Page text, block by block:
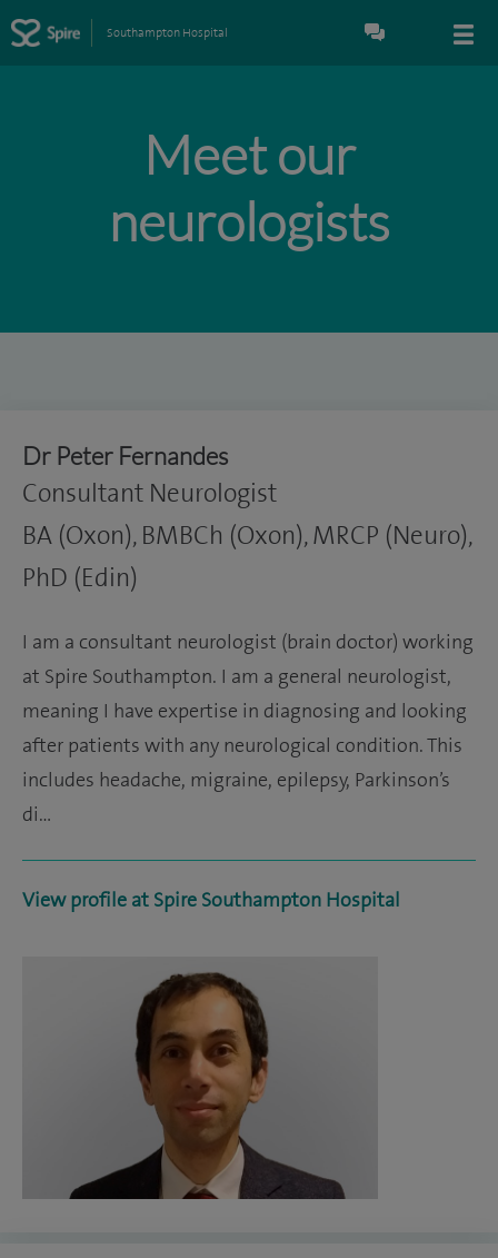
Southampton Hospital
Meet our
neurologists
Dr Peter Fernandes
Consultant Neurologist
BA (Oxon), BMBCh (Oxon), MRCP (Neuro),
PhD (Edin)
I am a consultant neurologist (brain doctor) working
at Spire Southampton. I am a general neurologist,
meaning I have expertise in diagnosing and looking
after patients with any neurological condition. This
includes headache, migraine, epilepsy, Parkinson’s
di…
View profile at Spire Southampton Hospital